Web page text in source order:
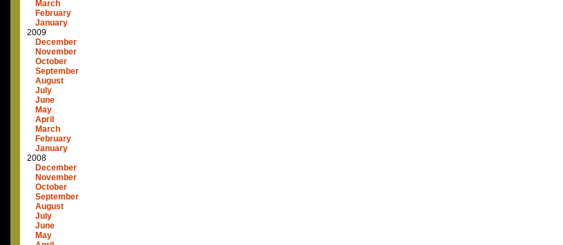
March
February
January
2009
December
November
October
September
August
July
June
May
April
March
February
January
2008
December
November
October
September
August
July
June
May